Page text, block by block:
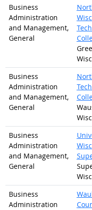
Business
Administration
and Management,
General
Business
Administration
and Management,
General
Business
Administration
and Management,
General
Business
Administration